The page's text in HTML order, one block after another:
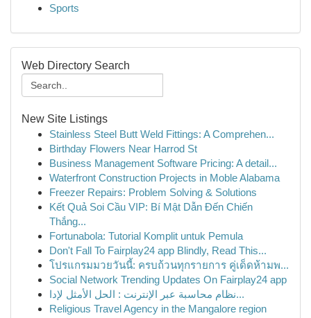
Sports
Web Directory Search
New Site Listings
Stainless Steel Butt Weld Fittings: A Comprehen...
Birthday Flowers Near Harrod St
Business Management Software Pricing: A detail...
Waterfront Construction Projects in Moble Alabama
Freezer Repairs: Problem Solving & Solutions
Kết Quả Soi Cầu VIP: Bí Mật Dẫn Đến Chiến
Thắng...
Fortunabola: Tutorial Komplit untuk Pemula
Don't Fall To Fairplay24 app Blindly, Read This...
โปรแกรมมวยวันนี้: ครบถ้วนทุกรายการ คู่เด็ดห้ามพ...
Social Network Trending Updates On Fairplay24 app
نظام محاسبة عبر الإنترنت : الحل الأمثل لإدا...
Religious Travel Agency in the Mangalore region